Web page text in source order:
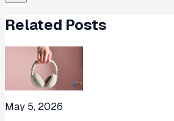
Related Posts
May 5, 2026